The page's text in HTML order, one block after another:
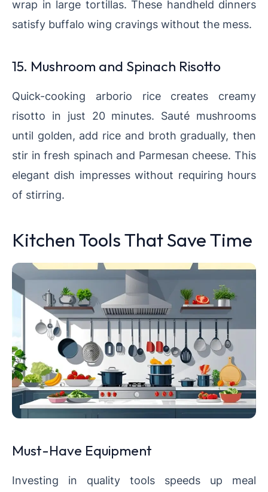
wrap in large tortillas. These handheld dinners
satisfy buffalo wing cravings without the mess.
15. Mushroom and Spinach Risotto
Quick-cooking arborio rice creates creamy
risotto in just 20 minutes. Sauté mushrooms
until golden, add rice and broth gradually, then
stir in fresh spinach and Parmesan cheese. This
elegant dish impresses without requiring hours
of stirring.
Kitchen Tools That Save Time
Must-Have Equipment
Investing in quality tools speeds up meal